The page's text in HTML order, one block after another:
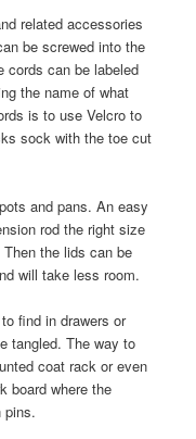
related accessories
be screwed into the
cords can be labeled
the name of what
is to use Velcro to
sock with the toe cut
and pans. An easy
rod the right size
the lids can be
will take less room.
find in drawers or
tangled. The way to
coat rack or even
board where the
pins.